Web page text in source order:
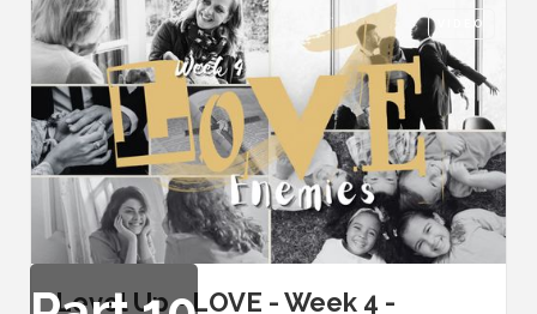
VIDEO
Level Up - LOVE - Week 4 -